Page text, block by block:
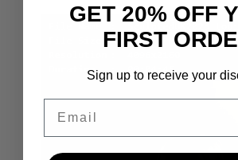
GET 20% OFF
FIRST
Sign up to receive your